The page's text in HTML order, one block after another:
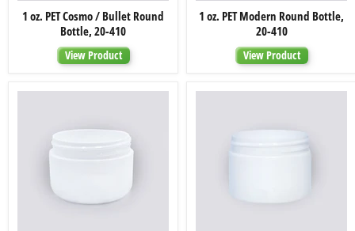
1
oz.
PET
Cosmo
/
Bullet
Bottle,
1 oz. PET Cosmo / Bullet Round
Bottle, 20-410
View Product
1
oz.
PET
Modern
Round
Bottle,
410
1 oz. PET Modern Round Bottle,
20-410
View Product